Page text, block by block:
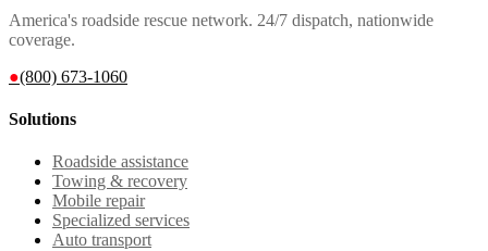
America's roadside rescue network. 24/7 dispatch, nationwide
coverage.
●(800) 673-1060
Solutions
Roadside assistance
Towing & recovery
Mobile repair
Specialized services
Auto transport